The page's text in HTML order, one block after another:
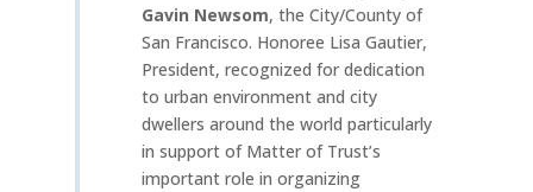
Gavin Newsom, the City/County of
San Francisco. Honoree Lisa Gautier,
President, recognized for dedication
to urban environment and city
dwellers around the world particularly
in support of Matter of Trust’s
important role in organizing